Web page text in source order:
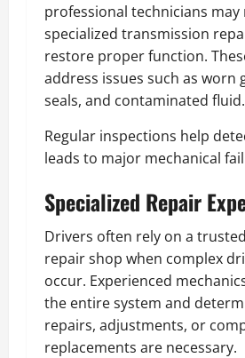
professional technicians
specialized transmission
restore proper function.
address issues such as worn
seals, and contaminated fluid.
Regular inspections help
leads to major mechanical
Specialized Repair
Drivers often rely on a
repair shop when complex
occur. Experienced
the entire system and
repairs, adjustments, or
replacements are necessary.